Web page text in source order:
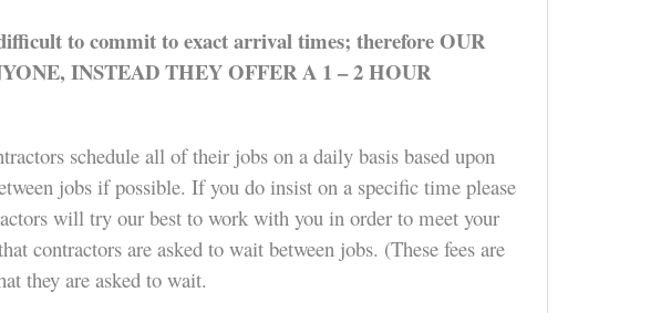
to commit to exact arrival times; therefore OUR
INSTEAD THEY OFFER A 1 – 2 HOUR
schedule all of their jobs on a daily basis based upon
jobs if possible. If you do insist on a specific time please
will try our best to work with you in order to meet your
contractors are asked to wait between jobs. (These fees are
they are asked to wait.